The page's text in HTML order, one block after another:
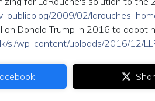
2009/02/
on Donald Trump in 2016 to adopt
si/wp-content/uploads/2016/12/